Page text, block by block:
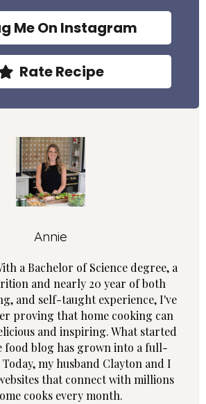
Me On Instagram
Rate Recipe
Annie
a Bachelor of Science degree, a
and nearly 20 year of both
and self-taught experience, I've
proving that home cooking can
and inspiring. What started
food blog has grown into a full-
Today, my husband Clayton and I
that connect with millions
cooks every month.